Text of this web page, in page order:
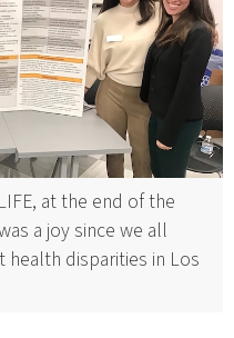
at the end of the
a joy since we all
disparities in Los